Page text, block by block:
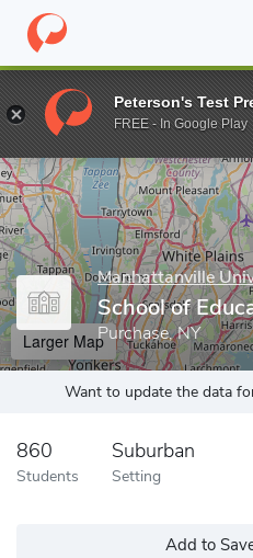
Home Grad Schools
Enter a keyword
Manhattanville
School of
Purchase, NY
Larger Map
Want to update the data
860
Students
Suburban
Setting
Add to
Peterson's Test
FREE - In Google Play